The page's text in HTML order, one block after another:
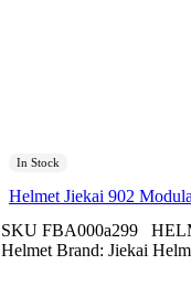
In Stock
Helmet Jiekai 902
SKU FBA000a299
Helmet Brand: Jiekai